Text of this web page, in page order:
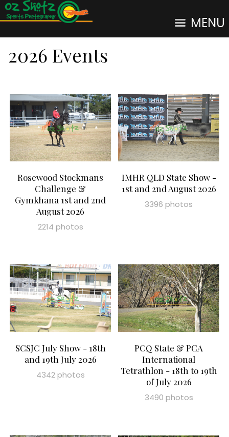
MENU
2026 Events
Rosewood Stockmans
Challenge &
Gymkhana 1st and 2nd
August 2026
2214 photos
IMHR QLD State Show -
1st and 2nd August 2026
3396 photos
SCSJC July Show - 18th
and 19th July 2026
4342 photos
PCQ State & PCA
International
Tetrathlon - 18th to 19th
of July 2026
3490 photos